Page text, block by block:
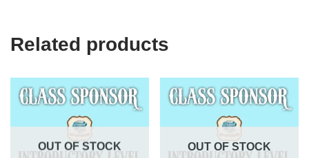
Related products
OUT OF STOCK OUT OF STOCK